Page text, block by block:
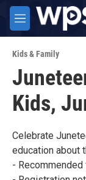
Skip to main
M
e
u
Kids & Family
Kids,
Celebrate
education about
-